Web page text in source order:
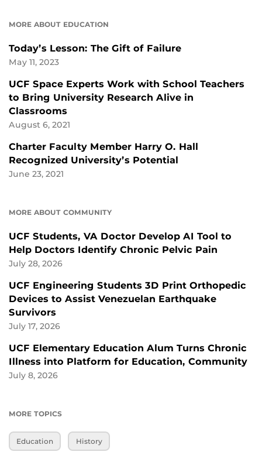
MORE ABOUT EDUCATION
Today’s Lesson: The Gift of Failure
May 11, 2023
UCF Space Experts Work with School Teachers
to Bring University Research Alive in
Classrooms
August 6, 2021
Charter Faculty Member Harry O. Hall
Recognized University’s Potential
June 23, 2021
MORE ABOUT COMMUNITY
UCF Students, VA Doctor Develop AI Tool to
Help Doctors Identify Chronic Pelvic Pain
July 28, 2026
UCF Engineering Students 3D Print Orthopedic
Devices to Assist Venezuelan Earthquake
Survivors
July 17, 2026
UCF Elementary Education Alum Turns Chronic
Illness into Platform for Education, Community
July 8, 2026
MORE TOPICS
Education History